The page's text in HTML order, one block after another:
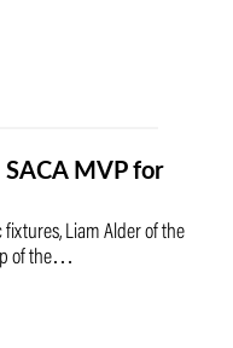
MVP for
Liam Alder of the
of the…